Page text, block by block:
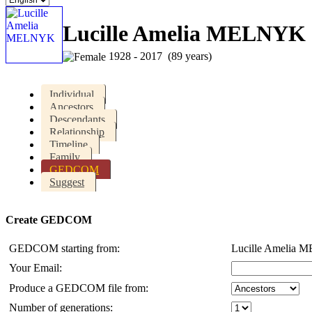
Lucille Amelia MELNYK
1928 - 2017 (89 years)
Individual
Ancestors
Descendants
Relationship
Timeline
Family
GEDCOM
Suggest
Create GEDCOM
GEDCOM starting from:
Lucille Amelia
Your Email:
Produce a GEDCOM file from:
Number of generations: